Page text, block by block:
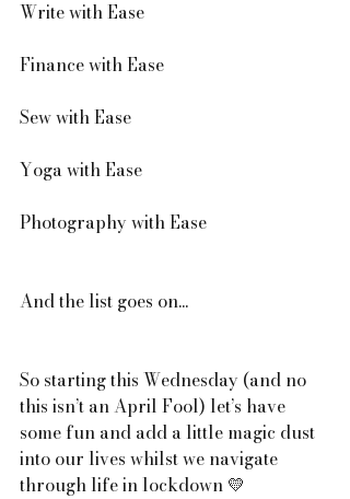
Write with Ease
Finance with Ease
Sew with Ease
Yoga with Ease
Photography with Ease
And the list goes on...
So starting this Wednesday (and no
this isn’t an April Fool) let’s have
some fun and add a little magic dust
into our lives whilst we navigate
through life in lockdown 💛